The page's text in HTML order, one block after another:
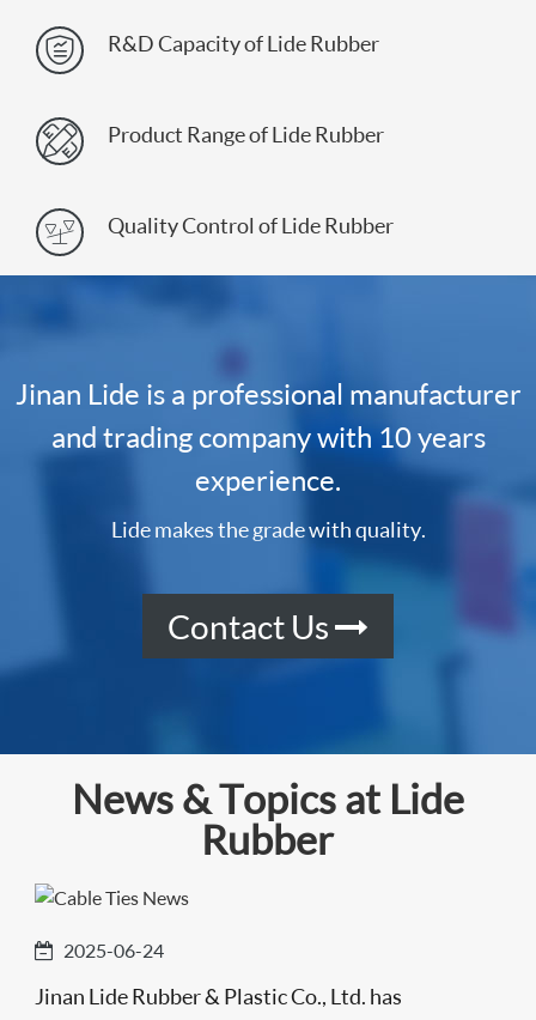
 R&D Capacity of Lide Rubber
 Product Range of Lide Rubber
 Quality Control of Lide Rubber
Jinan Lide is a professional manufacturer
and trading company with 10 years
experience.
Lide makes the grade with quality.
Contact Us
News & Topics at Lide
Rubber
2025-06-24
Jinan Lide Rubber & Plastic Co., Ltd. has